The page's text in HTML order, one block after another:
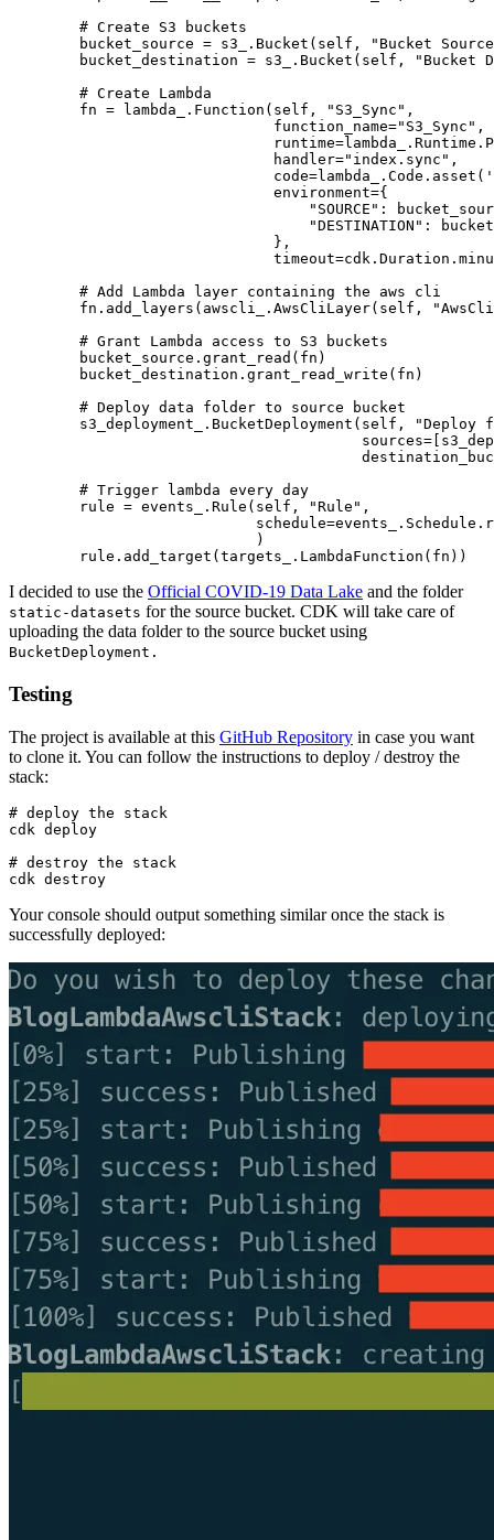
        # Create S3 buckets
bucket_source = s3_.Bucket(self, "Bucket
bucket_destination = s3_.Bucket(self, "Bucket
        # Create Lambda
        fn = lambda_.Function(self, "S3_Sync",
                              function_name="S3_Sync",
                              handler="index.sync",
                              environment={
"SOURCE":
"DESTINATION":
                              },
        # Add Lambda layer containing the aws cli
fn.add_layers(awscli_.AwsCliLayer(self,
        # Grant Lambda access to S3 buckets
        bucket_source.grant_read(fn)
        bucket_destination.grant_read_write(fn)
        # Deploy data folder to source bucket
s3_deployment_.BucketDeployment(self, "Deploy
        # Trigger lambda every day
        rule = events_.Rule(self, "Rule",
                            )
I decided to use the Official COVID-19 Data Lake and the folder
static-datasets for the source bucket. CDK will take care of
uploading the data folder to the source bucket using
BucketDeployment.
Testing
The project is available at this GitHub Repository in case you want
to clone it. You can follow the instructions to deploy / destroy the
stack:
# deploy the stack
cdk deploy
# destroy the stack
Your console should output something similar once the stack is
successfully deployed: